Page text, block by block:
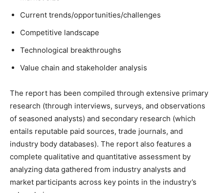
Current trends/opportunities/challenges
Competitive landscape
Technological breakthroughs
Value chain and stakeholder analysis
The report has been compiled through extensive primary
research (through interviews, surveys, and observations
of seasoned analysts) and secondary research (which
entails reputable paid sources, trade journals, and
industry body databases). The report also features a
complete qualitative and quantitative assessment by
analyzing data gathered from industry analysts and
market participants across key points in the industry’s